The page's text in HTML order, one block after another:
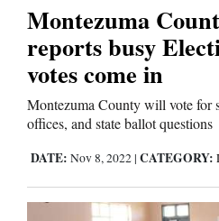
Puzzles
4CornersJobs
Real
Classifieds
Montezuma
reports busy
votes come in
Montezuma County will vote for
offices, and state ballot questions
DATE: Nov 8, 2022 | CATEGORY: